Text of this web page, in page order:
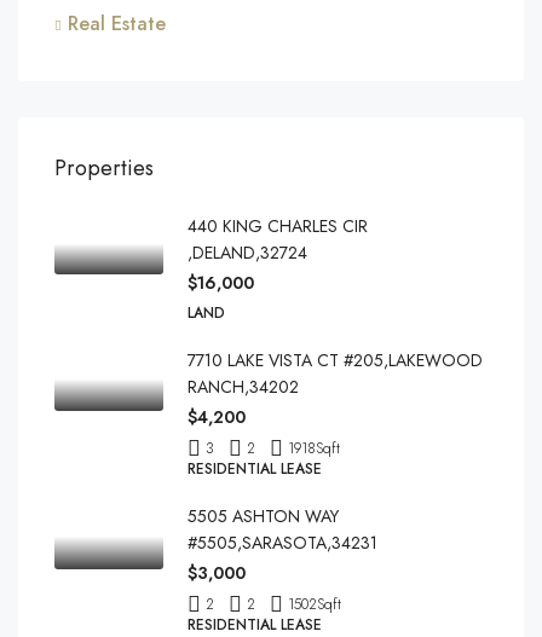
Real Estate
Properties
440 KING CHARLES CIR
,DELAND,32724
$16,000
LAND
7710 LAKE VISTA CT #205,LAKEWOOD
RANCH,34202
$4,200
3 2 1918Sqft
RESIDENTIAL LEASE
5505 ASHTON WAY
#5505,SARASOTA,34231
$3,000
2 2 1502Sqft
RESIDENTIAL LEASE